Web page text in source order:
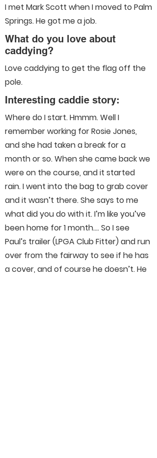
I met Mark Scott when I moved to Palm
Springs. He got me a job.
What do you love about
caddying?
Love caddying to get the flag off the
pole.
Interesting caddie story:
Where do I start. Hmmm. Well I
remember working for Rosie Jones,
and she had taken a break for a
month or so. When she came back we
were on the course, and it started
rain. I went into the bag to grab cover
and it wasn’t there. She says to me
what did you do with it. I’m like you’ve
been home for 1 month…. So I see
Paul’s trailer (LPGA Club Fitter) and run
over from the fairway to see if he has
a cover, and of course he doesn’t. He